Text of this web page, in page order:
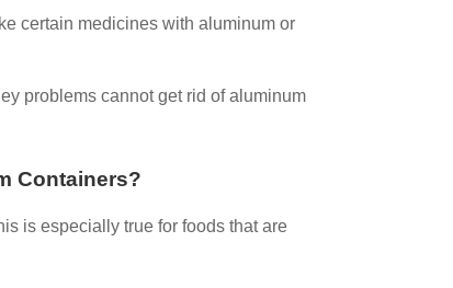
certain medicines with aluminum or
problems cannot get rid of aluminum
Containers?
is especially true for foods that are